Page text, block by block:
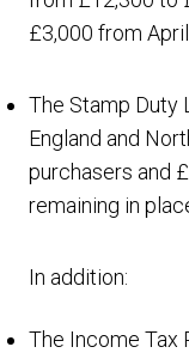
£3,000 from
The Stamp Duty
England and
purchasers and
remaining in
In addition:
The Income Tax